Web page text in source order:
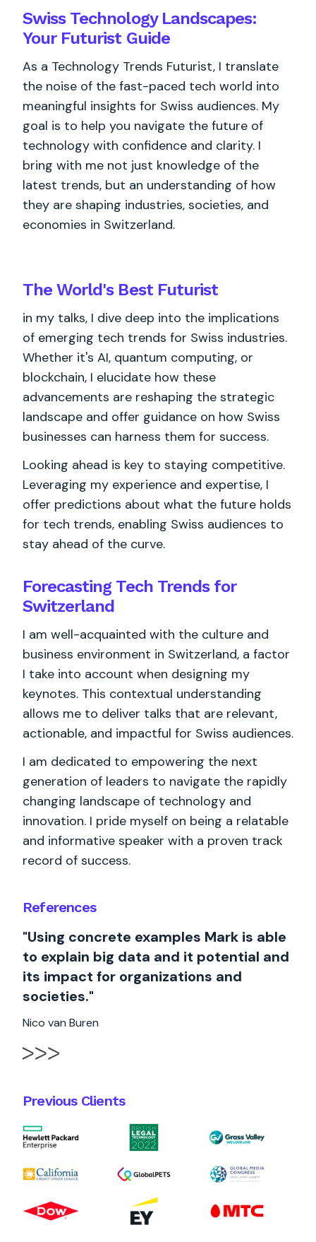
References
"Using concrete examples Mark is able
to explain big data and it potential and
its impact for organizations and
societies."
Nico van Buren
Previous Clients
Swiss Technology Landscapes:
Your Futurist Guide
As a Technology Trends Futurist, I translate
the noise of the fast-paced tech world into
meaningful insights for Swiss audiences. My
goal is to help you navigate the future of
technology with confidence and clarity. I
bring with me not just knowledge of the
latest trends, but an understanding of how
they are shaping industries, societies, and
economies in Switzerland.
The World's BestFuturist
in my talks, I dive deep into the implications
of emerging tech trends for Swiss industries.
Whether it's AI, quantum computing, or
blockchain, I elucidate how these
advancements are reshaping the strategic
landscape and offer guidance on how Swiss
businesses can harness them for success.
Looking ahead is key to staying competitive.
Leveraging my experience and expertise, I
offer predictions about what the future holds
for tech trends, enabling Swiss audiences to
stay ahead of the curve.
Forecasting Tech Trends for
Switzerland
I am well-acquainted with the culture and
business environment in Switzerland, a factor
I take into account when designing my
keynotes. This contextual understanding
allows me to deliver talks that are relevant,
actionable, and impactful for Swiss audiences.
I am dedicated to empowering the next
generation of leaders to navigate the rapidly
changing landscape of technology and
innovation. I pride myself on being a relatable
and informative speaker with a proven track
record of success.